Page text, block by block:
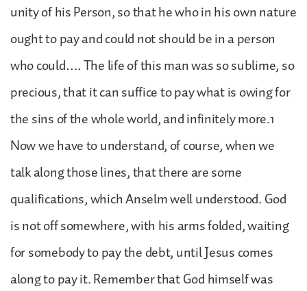
unity of his Person, so that he who in his own nature
ought to pay and could not should be in a person
who could…. The life of this man was so sublime, so
precious, that it can suffice to pay what is owing for
the sins of the whole world, and infinitely more.1
Now we have to understand, of course, when we
talk along those lines, that there are some
qualifications, which Anselm well understood. God
is not off somewhere, with his arms folded, waiting
for somebody to pay the debt, until Jesus comes
along to pay it. Remember that God himself was